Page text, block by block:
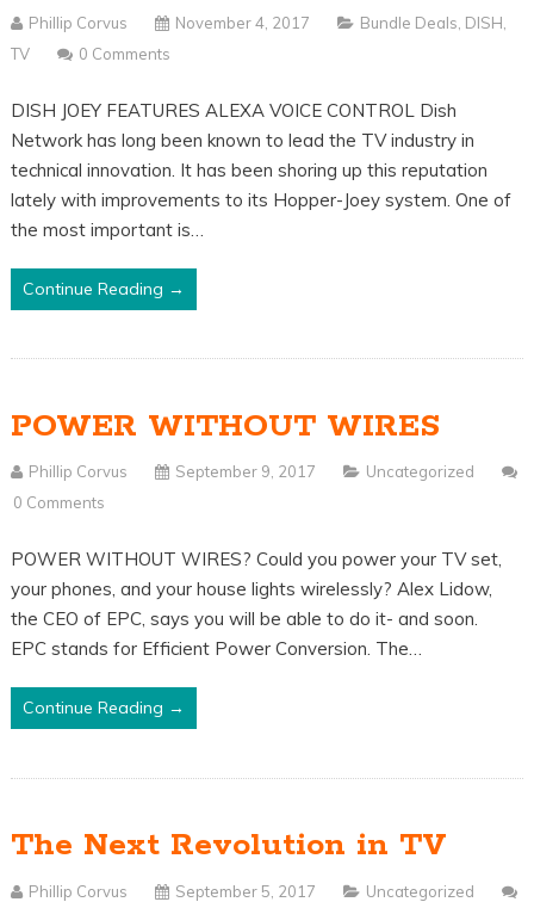
Phillip Corvus November 4, 2017 Bundle Deals DISH
TV
0 Comments
DISH JOEY FEATURES ALEXA VOICE CONTROL Dish
Network has long been known to lead the TV industry in
technical innovation. It has been shoring up this reputation
lately with improvements to its Hopper-Joey system. One of
the most important is…
Continue Reading →
POWER WITHOUT WIRES
Phillip Corvus September 9, 2017
Uncategorized
0 Comments
POWER WITHOUT WIRES? Could you power your TV set,
your phones, and your house lights wirelessly? Alex Lidow,
the CEO of EPC, says you will be able to do it- and soon.
EPC stands for Efficient Power Conversion. The…
Continue Reading →
The Next Revolution in TV
Phillip Corvus September 5, 2017
Uncategorized